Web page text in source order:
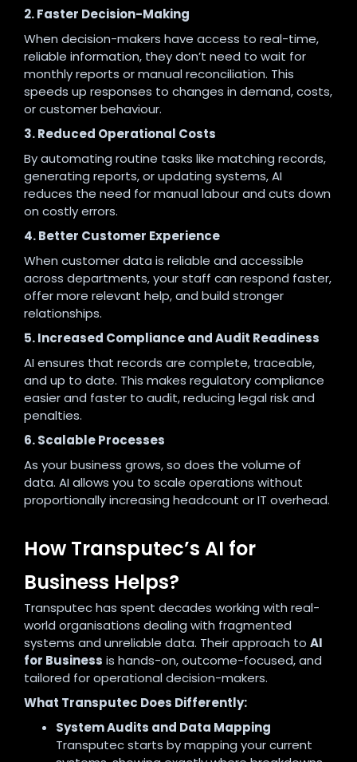
2. Faster Decision-Making
When decision-makers have access to real-time,
reliable information, they don’t need to wait for
monthly reports or manual reconciliation. This
speeds up responses to changes in demand, costs,
or customer behaviour.
3. Reduced Operational Costs
By automating routine tasks like matching records,
generating reports, or updating systems, AI
reduces the need for manual labour and cuts down
on costly errors.
4. Better Customer Experience
When customer data is reliable and accessible
across departments, your staff can respond faster,
offer more relevant help, and build stronger
relationships.
5. Increased Compliance and Audit Readiness
AI ensures that records are complete, traceable,
and up to date. This makes regulatory compliance
easier and faster to audit, reducing legal risk and
penalties.
6. Scalable Processes
As your business grows, so does the volume of
data. AI allows you to scale operations without
proportionally increasing headcount or IT overhead.
How Transputec’s AI for
Business Helps?
Transputec has spent decades working with real-
world organisations dealing with fragmented
systems and unreliable data. Their approach to AI
for Business is hands-on, outcome-focused, and
tailored for operational decision-makers.
What Transputec Does Differently:
System Audits and Data Mapping
Transputec starts by mapping your current